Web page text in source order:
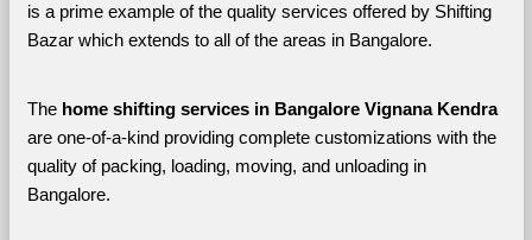
is a prime example of the quality services offered by Shifting
Bazar which extends to all of the areas in Bangalore.
The home shifting services in Bangalore Vignana Kendra
are one-of-a-kind providing complete customizations with the
quality of packing, loading, moving, and unloading in
Bangalore.